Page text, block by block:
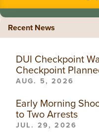
Recent News
DUI Checkpoint
Checkpoint
AUG. 5, 2026
Early Morning
to Two Arrests
JUL. 29, 2026